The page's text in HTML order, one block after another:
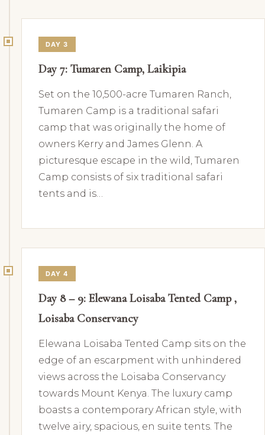
DAY 3
Day 7: Tumaren Camp, Laikipia
Set on the 10,500-acre Tumaren Ranch,
Tumaren Camp is a traditional safari
camp that was originally the home of
owners Kerry and James Glenn. A
picturesque escape in the wild, Tumaren
Camp consists of six traditional safari
tents and is…
DAY 4
Day 8 – 9: Elewana Loisaba Tented Camp ,
Loisaba Conservancy
Elewana Loisaba Tented Camp sits on the
edge of an escarpment with unhindered
views across the Loisaba Conservancy
towards Mount Kenya. The luxury camp
boasts a contemporary African style, with
twelve airy, spacious, en suite tents. The